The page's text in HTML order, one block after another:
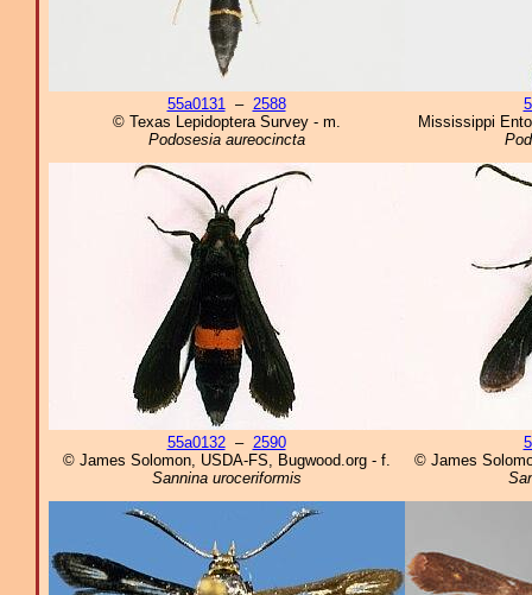
55a0131– 2588
© Texas Lepidoptera Survey - m.
Podosesia aureocincta
Mississippi
55a0132– 2590
© James Solomon, USDA-FS, Bugwood.org - f.
Sannina uroceriformis
© James